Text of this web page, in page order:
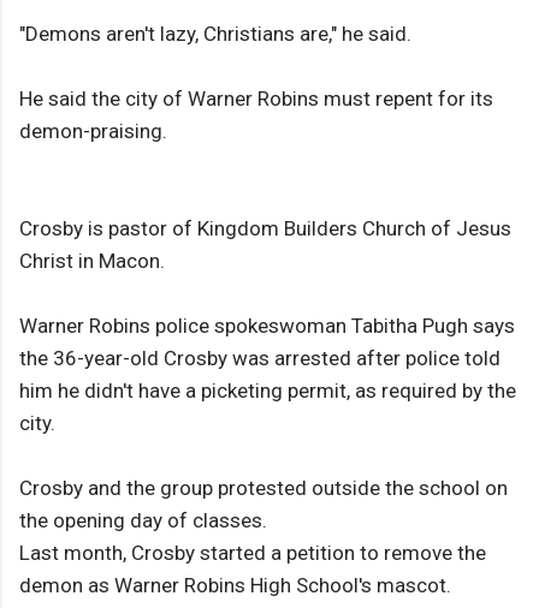
"Demons aren't lazy, Christians are," he said.
He said the city of Warner Robins must repent for its
demon-praising.
Crosby is pastor of Kingdom Builders Church of Jesus
Christ in Macon.
Warner Robins police spokeswoman Tabitha Pugh says
the 36-year-old Crosby was arrested after police told
him he didn't have a picketing permit, as required by the
city.
Crosby and the group protested outside the school on
the opening day of classes.
Last month, Crosby started a petition to remove the
demon as Warner Robins High School's mascot.